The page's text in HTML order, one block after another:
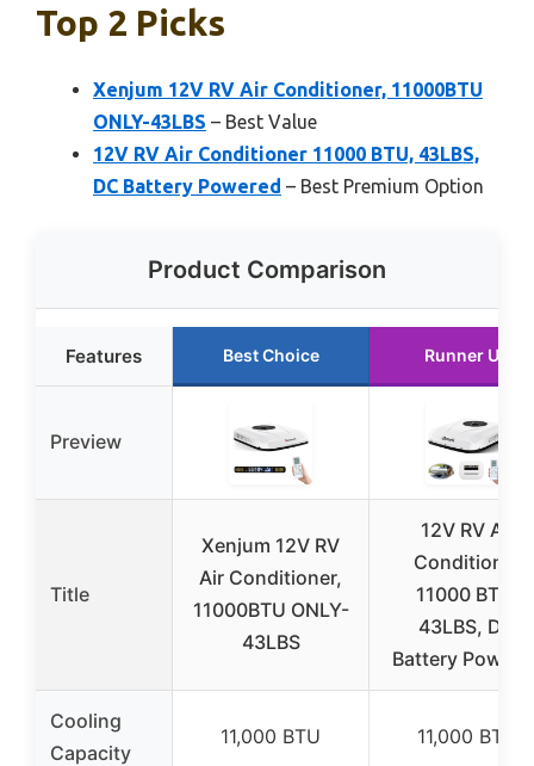
Top 2 Picks
Xenjum 12V RV Air Conditioner, 11000BTU
ONLY-43LBS – Best Value
12V RV Air Conditioner 11000 BTU, 43LBS,
DC Battery Powered – Best Premium Option
Product Comparison
Features Best Choice Runner Up
Preview
Title
Xenjum 12V RV
Air Conditioner,
11000BTU ONLY-
43LBS
12V RV Air
Conditioner
11000 BTU,
43LBS, DC
Battery
Cooling
Capacity
11,000 BTU 11,000 BTU